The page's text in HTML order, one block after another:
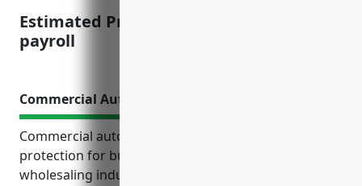
Estimated Pricing: $1.25 per $100 of
payroll
Commercial Auto Insurance
Commercial auto insurance offers essential
protection for businesses in the metal and mineral
wholesaling industry that rely on vehicles to